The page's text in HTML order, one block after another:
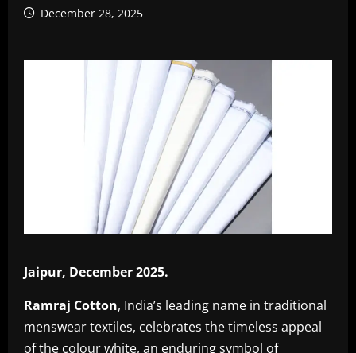
December 28, 2025
Jaipur, December 2025.
Ramraj Cotton, India’s leading name in traditional
menswear textiles, celebrates the timeless appeal
of the colour white, an enduring symbol of